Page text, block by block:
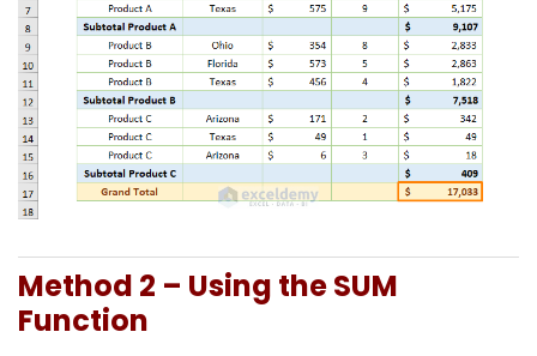
Method 2 – Using the SUM
Function